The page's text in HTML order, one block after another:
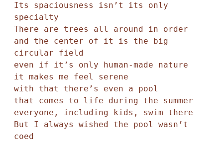
Its spaciousness isn’t its only
specialty
There are trees all around in order
and the center of it is the big
circular field
even if it’s only human-made nature
it makes me feel serene
with that there’s even a pool
that comes to life during the summer
everyone, including kids, swim there
But I always wished the pool wasn’t
coed